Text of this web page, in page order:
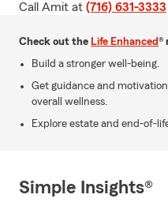
Call Amit at (716) 631-3333
Check out the Life Enhanced®
Build a stronger well-being.
Get guidance and
overall wellness.
Explore estate and end-of-
Simple Insights®